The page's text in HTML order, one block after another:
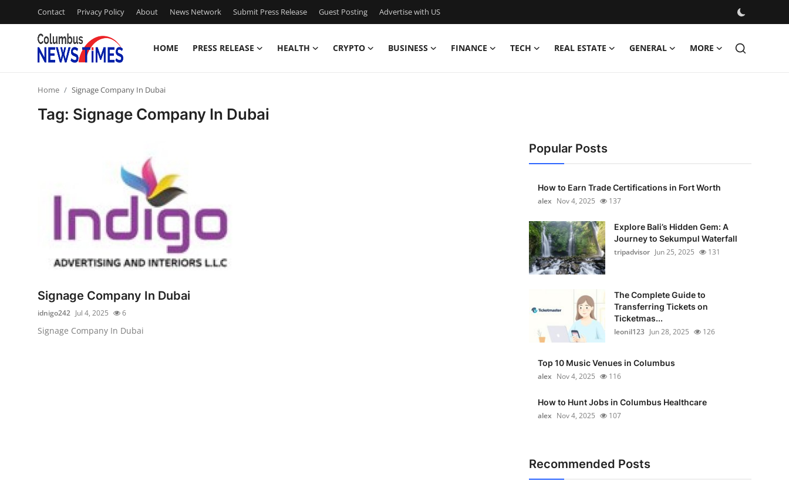
Contact Privacy Policy About News Network Submit Press Release Guest Posting Advertise with US
HOME PRESS RELEASE HEALTH CRYPTO BUSINESS FINANCE TECH REAL ESTATE GENERAL MORE
Guest Posting
Crypto
Home Signage Company In Dubai
Tag: Signage Company In Dubai
Signage Company In Dubai
idnigo242 Jul 4, 2025 6
Signage Company In Dubai
Popular Posts
How to Earn Trade Certifications in Fort Worth
alex Nov 4, 2025 137
Explore Bali’s Hidden Gem: A
Journey to Sekumpul Waterfall
tripadvisor Jun 25, 2025 131
The Complete Guide to
Transferring Tickets on
Ticketmas...
leonil123 Jun 28, 2025 126
Top 10 Music Venues in Columbus
alex Nov 4, 2025 116
How to Hunt Jobs in Columbus Healthcare
alex Nov 4, 2025 107
Recommended Posts